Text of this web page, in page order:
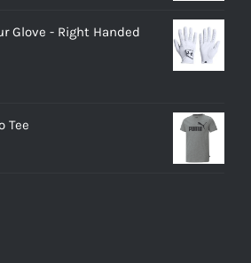
Glove - Right Handed
Tee